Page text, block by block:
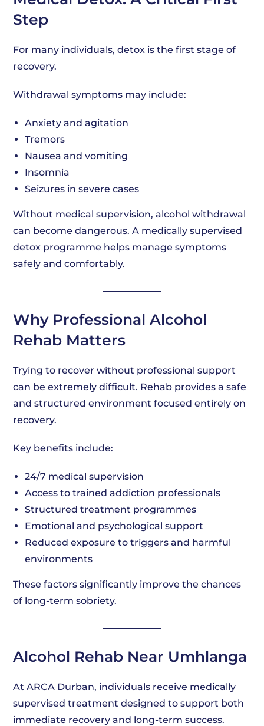
Step
For many individuals, detox is the first stage of
recovery.
Withdrawal symptoms may include:
Anxiety and agitation
Tremors
Nausea and vomiting
Insomnia
Seizures in severe cases
Without medical supervision, alcohol withdrawal
can become dangerous. A medically supervised
detox programme helps manage symptoms
safely and comfortably.
Why Professional Alcohol
Rehab Matters
Trying to recover without professional support
can be extremely difficult. Rehab provides a safe
and structured environment focused entirely on
recovery.
Key benefits include:
24/7 medical supervision
Access to trained addiction professionals
Structured treatment programmes
Emotional and psychological support
Reduced exposure to triggers and harmful
environments
These factors significantly improve the chances
of long-term sobriety.
Alcohol Rehab Near Umhlanga
At ARCA Durban, individuals receive medically
supervised treatment designed to support both
immediate recovery and long-term success.